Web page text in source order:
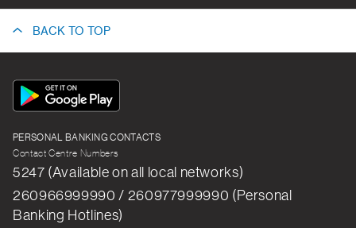
BACK TO TOP
App
Icon
PERSONAL BANKING CONTACTS
Contact Centre Numbers
5247 (Available on all local networks)
260966999990 / 260977999990 (Personal
Banking Hotlines)